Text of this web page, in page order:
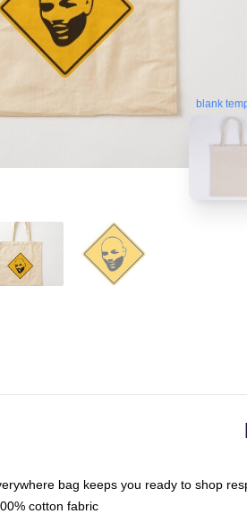
blank
bag keeps you ready to shop
cotton fabric